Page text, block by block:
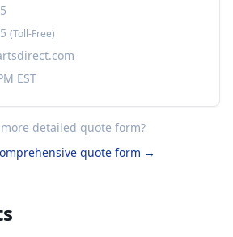
(Toll-Free)
EST
detailed quote form?
quote form →